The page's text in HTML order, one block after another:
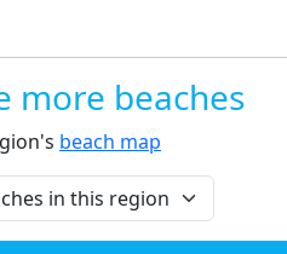
more beaches
beach map